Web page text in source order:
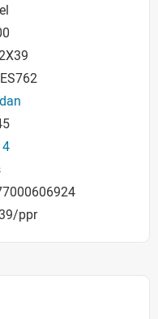
ppr